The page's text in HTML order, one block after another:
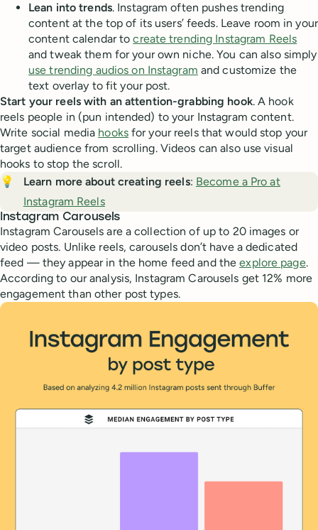
Lean into trends. Instagram often pushes trending
content at the top of its users’ feeds. Leave room in your
content calendar tocreate trending Instagram Reels
and tweak them for your own niche. You can also simply
use trending audios on Instagram and customize the
text overlay to fit your post.
Start your reels with an attention-grabbing hook. A hook
reels people in (pun intended) to your Instagram content.
Write social media hooksfor your reels that would stop your
target audience from scrolling. Videos can also use visual
hooks to stop the scroll.
💡
Learn more about creating reels: Become a Pro at
Instagram Reels
Instagram Carousels
Instagram Carousels are a collection of up to 20 images or
video posts. Unlike reels, carousels don’t have a dedicated
feed — they appear in the home feed and theexplore page.
According to our analysis, Instagram Carousels get 12% more
engagement than other post types.